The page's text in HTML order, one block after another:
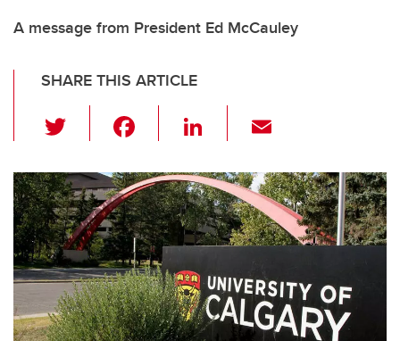
A message from President Ed McCauley
SHARE THIS ARTICLE
wi
tt
er
c
e
b
o
o
k
Li
k
e
dI
n
ail